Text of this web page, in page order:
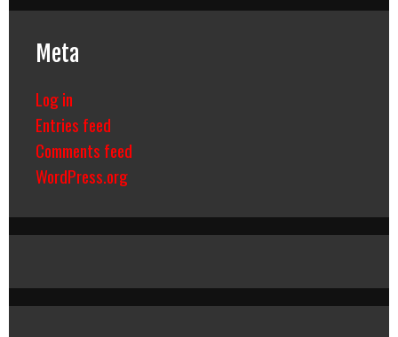
Meta
Log in
Entries feed
Comments feed
WordPress.org